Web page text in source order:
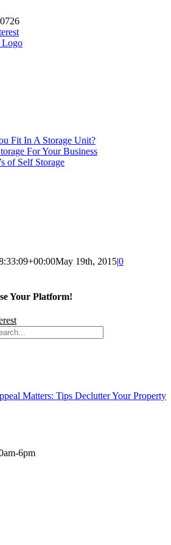
Fit In A Storage Unit?
For Your Business
of Self Storage
May 19th, 2015|0
Your Platform!
Matters: Tips Declutter Your Property
6pm